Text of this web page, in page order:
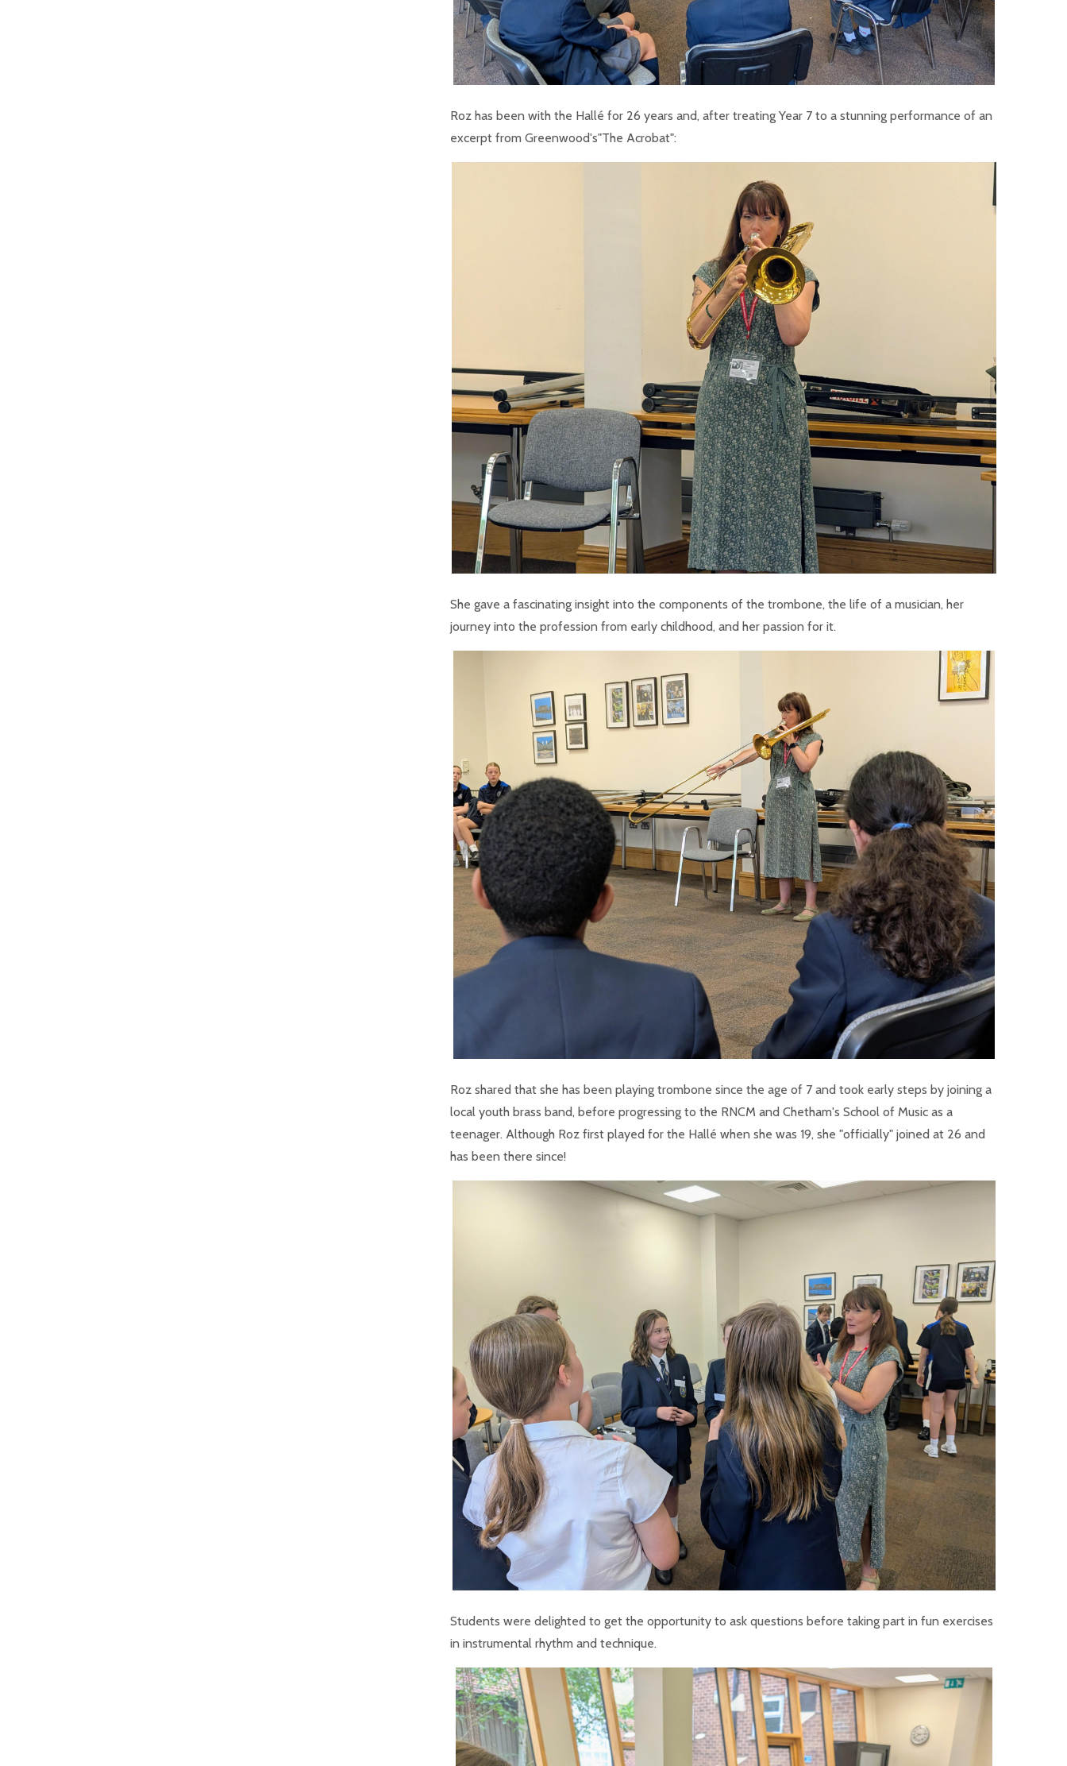
Roz has been with the Hallé for 26 years and, after treating Year 7 to a stunning performance of an
excerpt from Greenwood's"The Acrobat":
She gave a fascinating insight into the components of the trombone, the life of a musician, her
journey into the profession from early childhood, and her passion for it.
Roz shared that she has been playing trombone since the age of 7 and took early steps by joining a
local youth brass band, before progressing to the RNCM and Chetham's School of Music as a
teenager. Although Roz first played for the Hallé when she was 19, she "officially" joined at 26 and
has been there since!
Students were delighted to get the opportunity to ask questions before taking part in fun exercises
in instrumental rhythm and technique.